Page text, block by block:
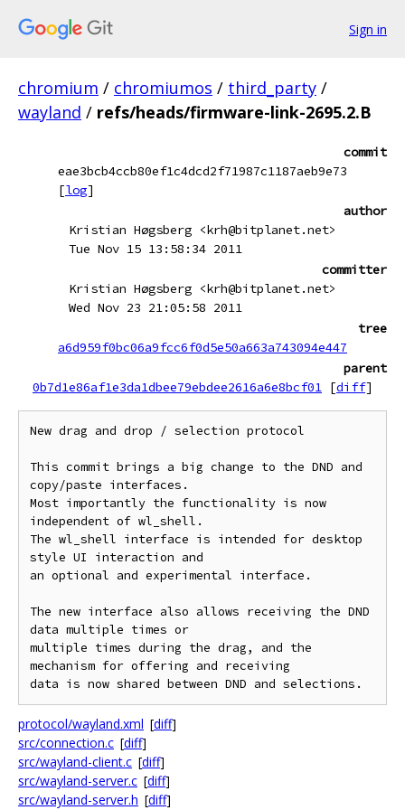
Sign in
chromium / chromiumos / third_party /
wayland / refs/heads/firmware-link-2695.2.B
commit
eae3bcb4ccb80ef1c4dcd2f71987c1187aeb9e73
[log]
author
Kristian Høgsberg <krh@bitplanet.net>
Tue Nov 15 13:58:34 2011
committer
Kristian Høgsberg <krh@bitplanet.net>
Wed Nov 23 21:05:58 2011
tree
a6d959f0bc06a9fcc6f0d5e50a663a743094e447
parent
0b7d1e86af1e3da1dbee79ebdee2616a6e8bcf01 [diff]
New drag and drop / selection protocol
This commit brings a big change to the DND and
copy/paste interfaces.
Most importantly the functionality is now
independent of wl_shell.
The wl_shell interface is intended for desktop
style UI interaction and
an optional and experimental interface.
The new interface also allows receiving the DND
data multiple times or
multiple times during the drag, and the
mechanism for offering and receiving
protocol/wayland.xml [diff]
src/connection.c [diff]
src/wayland-client.c [diff]
src/wayland-server.c [diff]
src/wayland-server.h [diff]